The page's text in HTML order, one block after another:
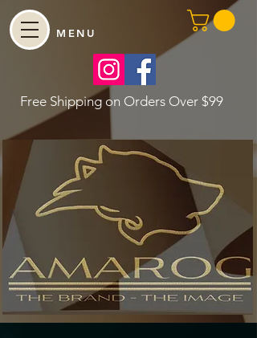
MENU
Free Shipping on Orders Over $99